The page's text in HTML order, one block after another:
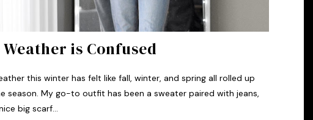
is Confused
this winter has felt like fall, winter, and spring all rolled up
season. My go-to outfit has been a sweater paired with jeans,
big scarf...